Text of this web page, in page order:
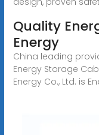
Quality
Energy
China leading
Energy Storage
Energy Co., Ltd. is